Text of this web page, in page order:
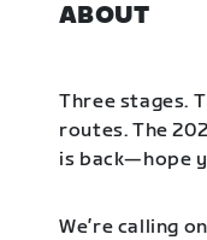
ABOUT
Three stages.
routes. The
is back—hope
We’re calling